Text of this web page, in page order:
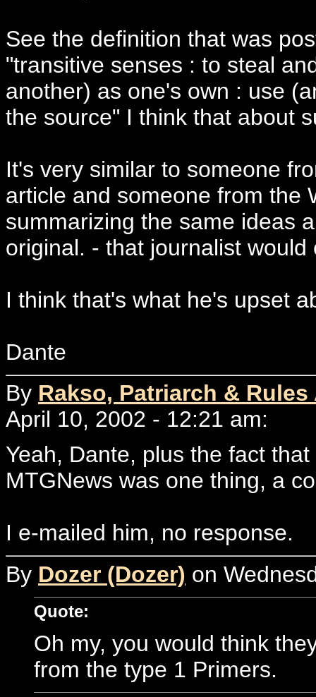
See the definition that was
"transitive senses : to steal
another) as one's own : use
the source" I think that about
It's very similar to someone
article and someone from the
summarizing the same ideas
original. - that journalist would
I think that's what he's upset
Dante
By Rakso, Patriarch &
April 10, 2002 - 12:21 am:
Yeah, Dante, plus the fact
MTGNews was one thing, a
I e-mailed him, no response.
By Dozer (Dozer) on
Quote:
Oh my, you would think
from the type 1 Primers.